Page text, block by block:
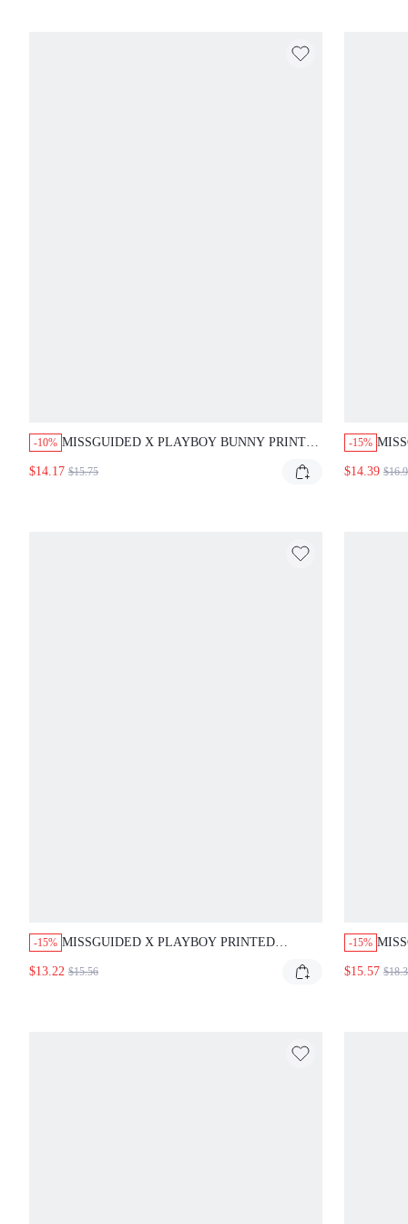
-10% MISSGUIDED X PLAYBOY BUNNY PRINT
$14.17 $15.75
-15%
$14.39
-15% MISSGUIDED X PLAYBOY PRINTED
$13.22 $15.56
-15%
$15.57